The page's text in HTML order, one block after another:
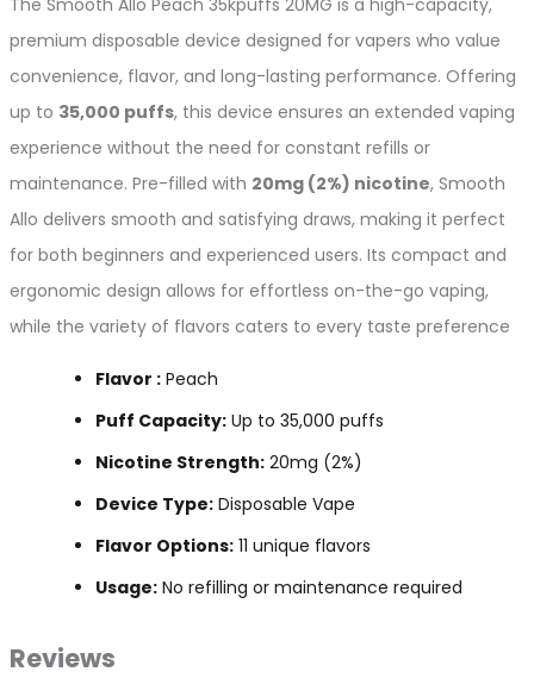
premium disposable device designed for vapers who value
convenience, flavor, and long-lasting performance. Offering
up to 35,000 puffs, this device ensures an extended vaping
experience without the need for constant refills or
maintenance. Pre-filled with 20mg (2%) nicotine, Smooth
Allo delivers smooth and satisfying draws, making it perfect
for both beginners and experienced users. Its compact and
ergonomic design allows for effortless on-the-go vaping,
while the variety of flavors caters to every taste preference
Flavor : Peach
Puff Capacity: Up to 35,000 puffs
Nicotine Strength: 20mg (2%)
Device Type: Disposable Vape
Flavor Options: 11 unique flavors
Usage: No refilling or maintenance required
Reviews